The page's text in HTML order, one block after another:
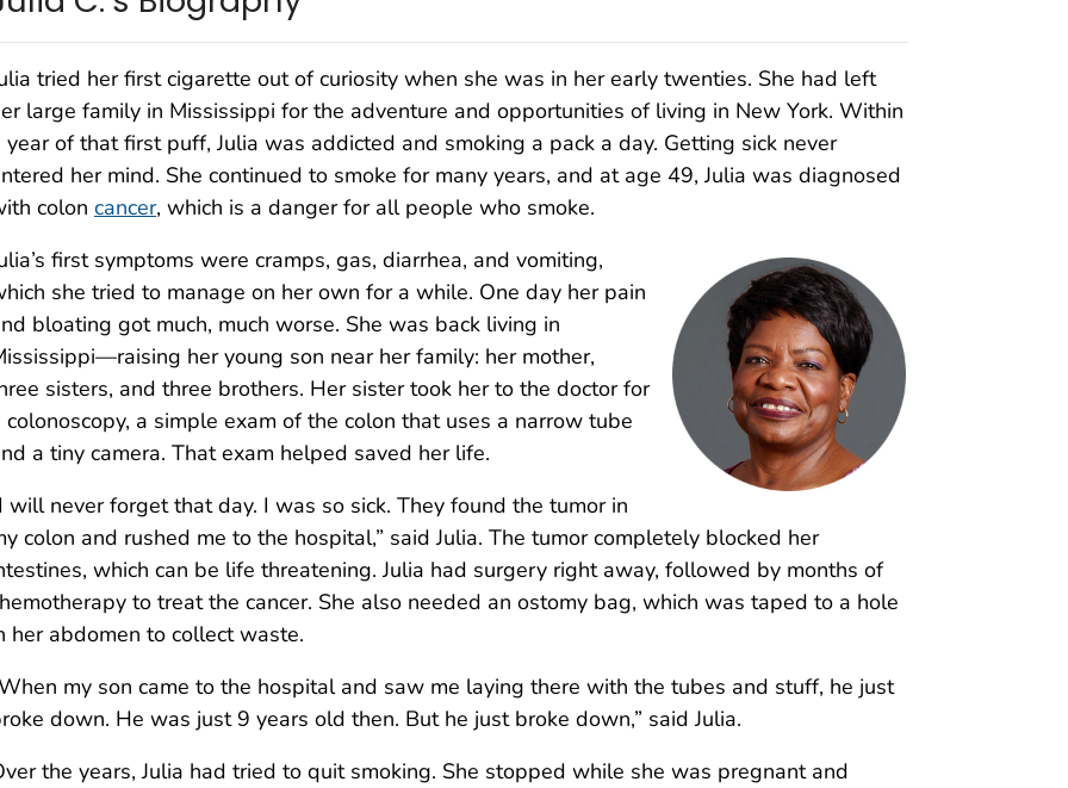
tried her first cigarette out of curiosity when she was in her early twenties. She had left
large family in Mississippi for the adventure and opportunities of living in New York. Within
year of that first puff, Julia was addicted and smoking a pack a day. Getting sick never
her mind. She continued to smoke for many years, and at age 49, Julia was diagnosed
colon cancer, which is a danger for all people who smoke.
first symptoms were cramps, gas, diarrhea, and vomiting,
she tried to manage on her own for a while. One day her pain
bloating got much, much worse. She was back living in
her young son near her family: her mother,
sisters, and three brothers. Her sister took her to the doctor for
colonoscopy, a simple exam of the colon that uses a narrow tube
a tiny camera. That exam helped saved her life.
will never forget that day. I was so sick. They found the tumor in
colon and rushed me to the hospital,” said Julia. The tumor completely blocked her
which can be life threatening. Julia had surgery right away, followed by months of
to treat the cancer. She also needed an ostomy bag, which was taped to a hole
her abdomen to collect waste.
my son came to the hospital and saw me laying there with the tubes and stuff, he just
down. He was just 9 years old then. But he just broke down,” said Julia.
the years, Julia had tried to quit smoking. She stopped while she was pregnant and